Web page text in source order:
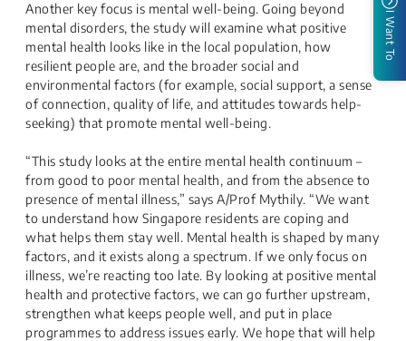
Another key focus is mental well-being. Going beyond
mental disorders, the study will examine what positive
mental health looks like in the local population, how
resilient people are, and the broader social and
environmental factors (for example, social support, a sense
of connection, quality of life, and attitudes towards help-
seeking) that promote mental well-being.
“This study looks at the entire mental health continuum –
from good to poor mental health, and from the absence to
presence of mental illness,” says A/Prof Mythily. “We want
to understand how Singapore residents are coping and
what helps them stay well. Mental health is shaped by many
factors, and it exists along a spectrum. If we only focus on
illness, we’re reacting too late. By looking at positive mental
health and protective factors, we can go further upstream,
strengthen what keeps people well, and put in place
programmes to address issues early. We hope that will help
I Want To